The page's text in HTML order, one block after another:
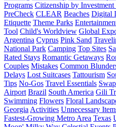
Programs Citizenship by
PreCheck CLEAR Beaches Digital
Etiquette Theme Parks
Tool Child's Worldview Global
Argentina Cyprus Pink Sand
National Park Camping Top Sites
Rated Stays Romantic Getaways
Couples Mistakes Common
Delays Lost Suitcases Tattourism
Tips No-Gos Travel Essentials
Airport Brazil South America Gili
Swimming Flowers Floral
Georgia Activities Unnecessary
Fastest-Growing Metro Area Texas